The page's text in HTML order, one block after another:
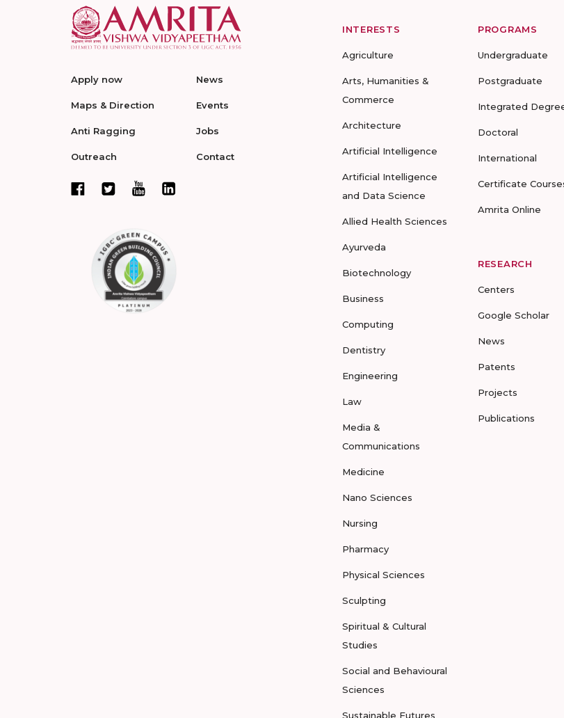
Apply now
Maps & Direction
Anti Ragging
Outreach
News
Events
Jobs
Contact
INTERESTS
Agriculture
Arts, Humanities &
Commerce
Architecture
Artificial Intelligence
Artificial Intelligence
and Data Science
Allied Health Sciences
Ayurveda
Biotechnology
Business
Computing
Dentistry
Engineering
Law
Media &
Communications
Medicine
Nano Sciences
Nursing
Pharmacy
Physical Sciences
Sculpting
Spiritual & Cultural
Studies
Social and Behavioural
Sciences
Sustainable Futures
PROGRAMS
Undergraduate
Postgraduate
Integrated
Doctoral
International
Certificate
Amrita Online
RESEARCH
Centers
Google Scholar
News
Patents
Projects
Publications